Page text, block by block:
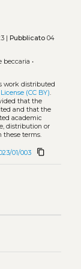
| Pubblicato04
beccaria •
work distributed
(CC BY).
that the
and that the
academic
distribution or
these terms.
01/003 content_copy